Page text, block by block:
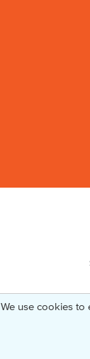
We use cookies to